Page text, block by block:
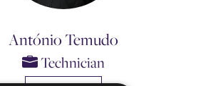
António Temudo
Technician